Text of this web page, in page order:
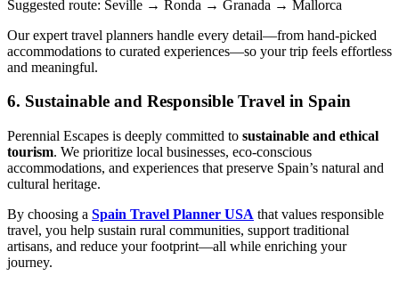
Suggested route: Seville → Ronda → Granada → Mallorca
Our expert travel planners handle every detail—from hand-picked
accommodations to curated experiences—so your trip feels effortless
and meaningful.
6. Sustainable and Responsible Travel in Spain
Perennial Escapes is deeply committed to sustainable and ethical
tourism. We prioritize local businesses, eco-conscious
accommodations, and experiences that preserve Spain’s natural and
cultural heritage.
By choosing a Spain Travel Planner USA that values responsible
travel, you help sustain rural communities, support traditional
artisans, and reduce your footprint—all while enriching your
journey.